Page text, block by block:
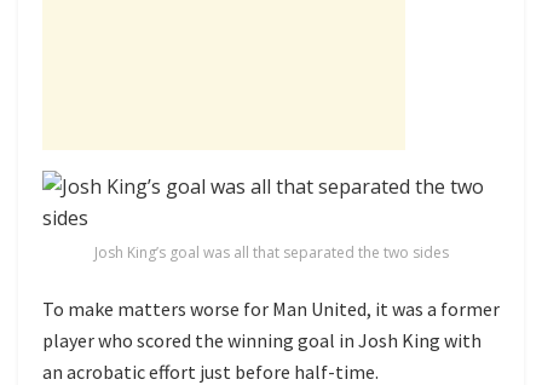
Josh King’s goal was all that separated the two sides
To make matters worse for Man United, it was a former
player who scored the winning goal in Josh King with
an acrobatic effort just before half-time.